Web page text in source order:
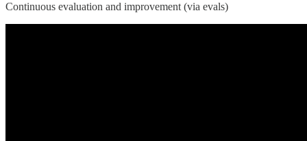
Continuous evaluation and improvement (via evals)